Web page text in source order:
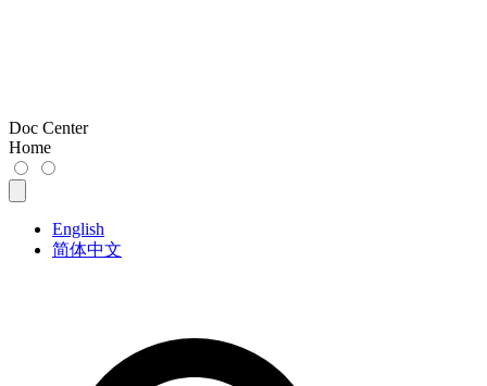
Doc Center
Home
English
简体中文